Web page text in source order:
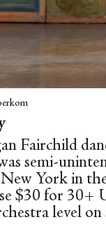
Fairchild
semi-
York in
$30 for 30+
level